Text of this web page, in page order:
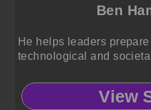
Ben
He helps leaders
technological and
View